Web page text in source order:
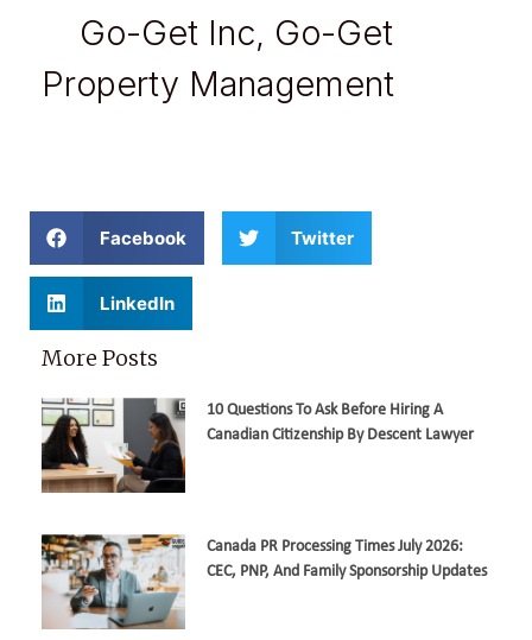
Go-Get Inc, Go-Get
Property Management
Facebook Twitter
LinkedIn
More Posts
10 Questions To Ask Before Hiring A
Canadian Citizenship By Descent Lawyer
Canada PR Processing Times July 2026:
CEC, PNP, And Family Sponsorship Updates